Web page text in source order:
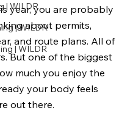
| WILDR
| WILDR
| WILDR
year, you are probably
about permits,
and route plans. All of
But one of the biggest
much you enjoy the
your body feels
out there.